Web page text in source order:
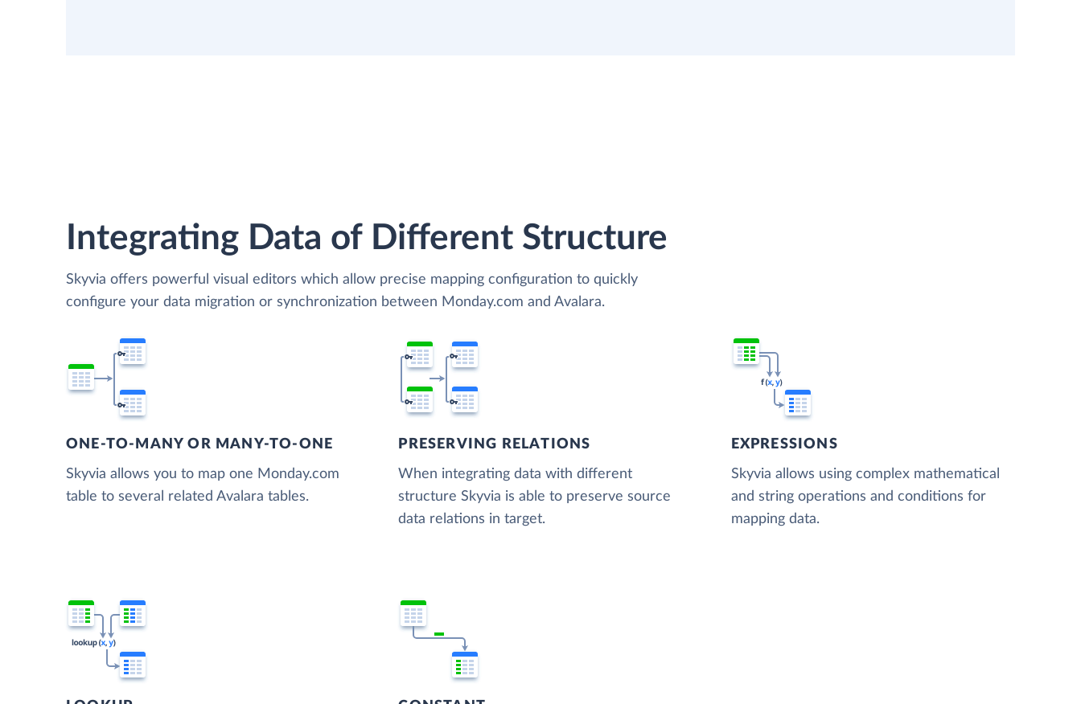
Integrating Data of Different Structure
Skyvia offers powerful visual editors which allow precise mapping configuration to quickly
configure your data migration or synchronization between Monday.com and Avalara.
ONE-TO-MANY OR MANY-TO-ONE
Skyvia allows you to map one Monday.com
table to several related Avalara tables.
PRESERVING RELATIONS
When integrating data with different
structure Skyvia is able to preserve source
data relations in target.
EXPRESSIONS
Skyvia allows using complex mathematical
and string operations and conditions for
mapping data.